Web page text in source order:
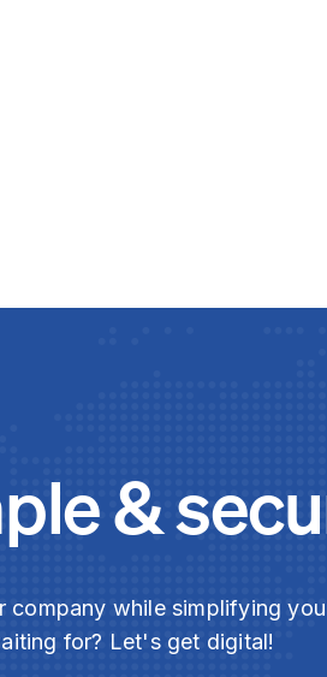
&
company while simplifying
for? Let's get digital!